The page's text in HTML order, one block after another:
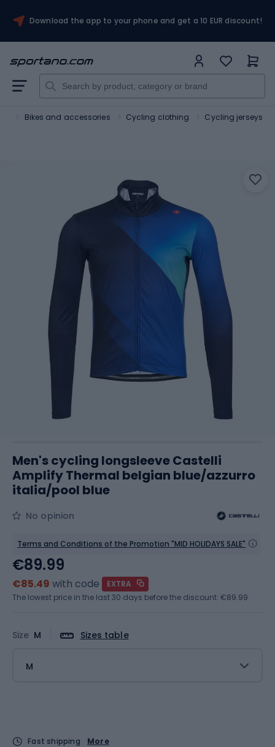
Download the app to your phone and get a 10 EUR discount!
Bikes and accessories Cycling clothing Cycling jerseys
Men's cycling longsleeve Castelli
Amplify Thermal belgian blue/azzurro
italia/pool blue
No opinion
Terms and Conditions of the Promotion "MID HOLIDAYS SALE"
Size M Sizes table
M
€89.99
€85.49 with code
EXTRA
The lowest price in the last 30 days before the discount: €89.99
Fast shipping
More